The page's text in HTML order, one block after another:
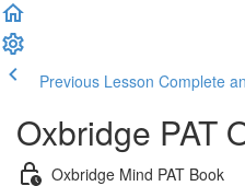
Previous Lesson Complete
Oxbridge PAT
Oxbridge Mind PAT Book